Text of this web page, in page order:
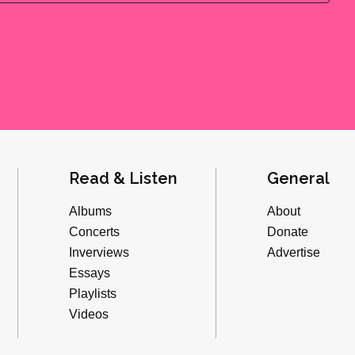
Read & Listen
Albums
Concerts
Inverviews
Essays
Playlists
Videos
General
About
Donate
Advertise